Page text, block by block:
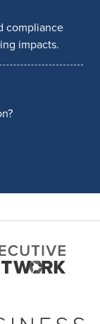
compliance
impacts.